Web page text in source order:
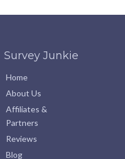
Survey Junkie
Home
About Us
Affiliates &
Partners
Reviews
Blog